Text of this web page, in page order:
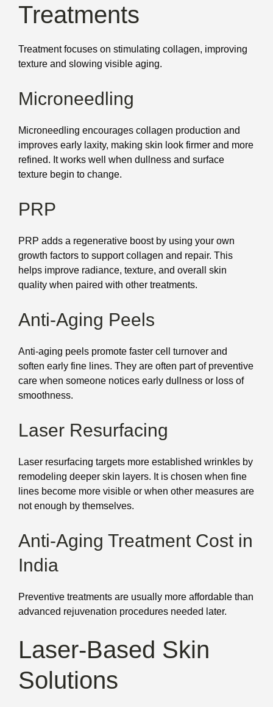
Treatments
Treatment focuses on stimulating collagen, improving
texture and slowing visible aging.
Microneedling
Microneedling encourages collagen production and
improves early laxity, making skin look firmer and more
refined. It works well when dullness and surface
texture begin to change.
PRP
PRP adds a regenerative boost by using your own
growth factors to support collagen and repair. This
helps improve radiance, texture, and overall skin
quality when paired with other treatments.
Anti-Aging Peels
Anti-aging peels promote faster cell turnover and
soften early fine lines. They are often part of preventive
care when someone notices early dullness or loss of
smoothness.
Laser Resurfacing
Laser resurfacing targets more established wrinkles by
remodeling deeper skin layers. It is chosen when fine
lines become more visible or when other measures are
not enough by themselves.
Anti-Aging Treatment Cost in
India
Preventive treatments are usually more affordable than
advanced rejuvenation procedures needed later.
Laser-Based Skin
Solutions